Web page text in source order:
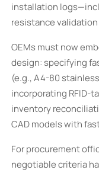
installation
resistance validation
OEMs must now
design: specifying
(e.g., A4-80
incorporating RFID-
inventory
CAD models with
For procurement
negotiable criteria